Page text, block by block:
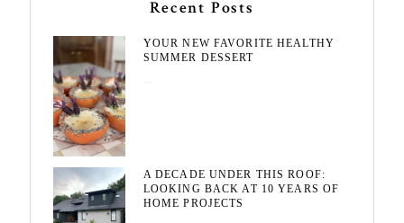
Recent Posts
YOUR NEW FAVORITE HEALTHY
SUMMER DESSERT
A DECADE UNDER THIS ROOF:
LOOKING BACK AT 10 YEARS OF
HOME PROJECTS